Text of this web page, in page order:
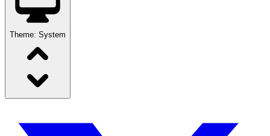
Theme: System